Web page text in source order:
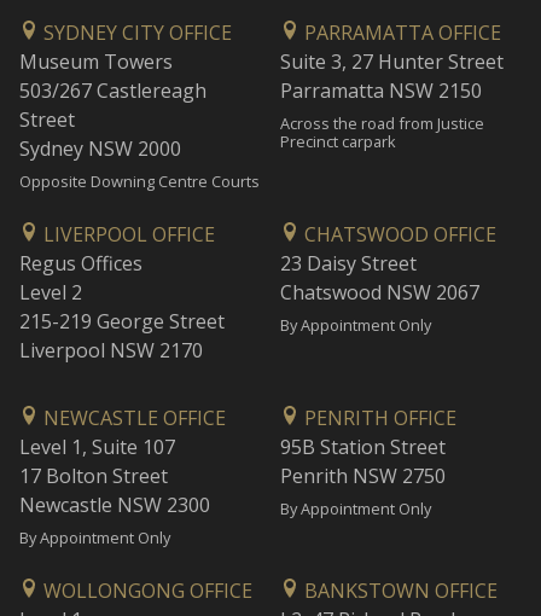
SYDNEY CITY OFFICE
Museum Towers
503/267 Castlereagh
Street
Sydney NSW 2000
Opposite Downing Centre Courts
PARRAMATTA OFFICE
Suite 3, 27 Hunter Street
Parramatta NSW 2150
Across the road from Justice
Precinct carpark
LIVERPOOL OFFICE
Regus Offices
Level 2
215-219 George Street
Liverpool NSW 2170
CHATSWOOD OFFICE
23 Daisy Street
Chatswood NSW 2067
By Appointment Only
NEWCASTLE OFFICE
Level 1, Suite 107
17 Bolton Street
Newcastle NSW 2300
By Appointment Only
PENRITH OFFICE
95B Station Street
Penrith NSW 2750
By Appointment Only
WOLLONGONG OFFICE
BANKSTOWN OFFICE